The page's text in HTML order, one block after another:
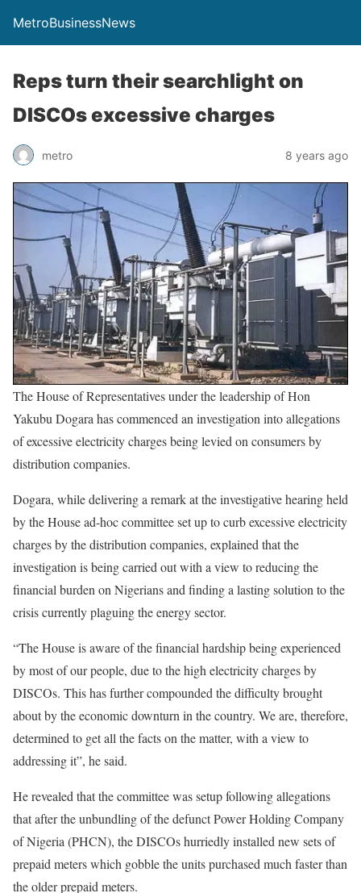
MetroBusinessNews
Reps turn their searchlight on
DISCOs excessive charges
metro 8 years ago
The House of Representatives under the leadership of Hon
Yakubu Dogara has commenced an investigation into allegations
of excessive electricity charges being levied on consumers by
distribution companies.
Dogara, while delivering a remark at the investigative hearing held
by the House ad-hoc committee set up to curb excessive electricity
charges by the distribution companies, explained that the
investigation is being carried out with a view to reducing the
financial burden on Nigerians and finding a lasting solution to the
crisis currently plaguing the energy sector.
“The House is aware of the financial hardship being experienced
by most of our people, due to the high electricity charges by
DISCOs. This has further compounded the difficulty brought
about by the economic downturn in the country. We are, therefore,
determined to get all the facts on the matter, with a view to
addressing it”, he said.
He revealed that the committee was setup following allegations
that after the unbundling of the defunct Power Holding Company
of Nigeria (PHCN), the DISCOs hurriedly installed new sets of
prepaid meters which gobble the units purchased much faster than
the older prepaid meters.